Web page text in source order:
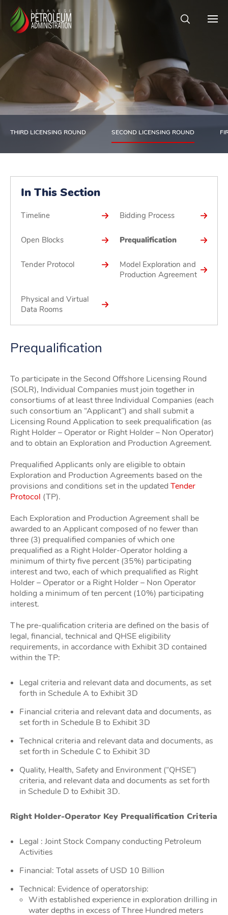
THIRD LICENSING ROUND SECOND LICENSING ROUND
In This Section
Timeline Bidding Process
Open Blocks Prequalification
Tender Protocol
Model Exploration and
Production Agreement
Physical and Virtual
Data Rooms
Prequalification
To participate in the Second Offshore Licensing Round
(SOLR), Individual Companies must join together in
consortiums of at least three Individual Companies (each
such consortium an “Applicant”) and shall submit a
Licensing Round Application to seek prequalification (as
Right Holder – Operator or Right Holder – Non Operator)
and to obtain an Exploration and Production Agreement.
Prequalified Applicants only are eligible to obtain
Exploration and Production Agreements based on the
provisions and conditions set in the updated Tender
Protocol (TP).
Each Exploration and Production Agreement shall be
awarded to an Applicant composed of no fewer than
three (3) prequalified companies of which one
prequalified as a Right Holder-Operator holding a
minimum of thirty five percent (35%) participating
interest and two, each of which prequalified as Right
Holder – Operator or a Right Holder – Non Operator
holding a minimum of ten percent (10%) participating
interest.
The pre-qualification criteria are defined on the basis of
legal, financial, technical and QHSE eligibility
requirements, in accordance with Exhibit 3D contained
within the TP:
Legal criteria and relevant data and documents, as set
forth in Schedule A to Exhibit 3D
Financial criteria and relevant data and documents, as
set forth in Schedule B to Exhibit 3D
Technical criteria and relevant data and documents, as
set forth in Schedule C to Exhibit 3D
Quality, Health, Safety and Environment (“QHSE”)
criteria, and relevant data and documents as set forth
in Schedule D to Exhibit 3D.
Right Holder-Operator Key Prequalification Criteria
Legal : Joint Stock Company conducting Petroleum
Activities
Financial: Total assets of USD 10 Billion
Technical: Evidence of operatorship:
With established experience in exploration drilling in
water depths in excess of Three Hundred meters